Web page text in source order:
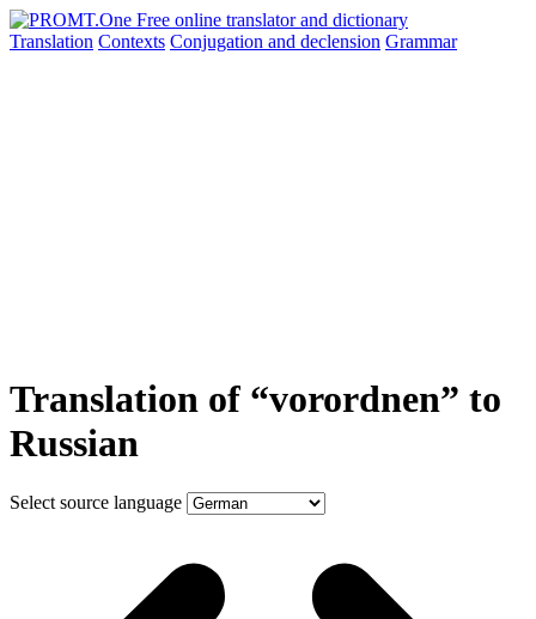
Translation Contexts Conjugation and declension Grammar
Translation of “vorordnen” to
Russian
Select source language